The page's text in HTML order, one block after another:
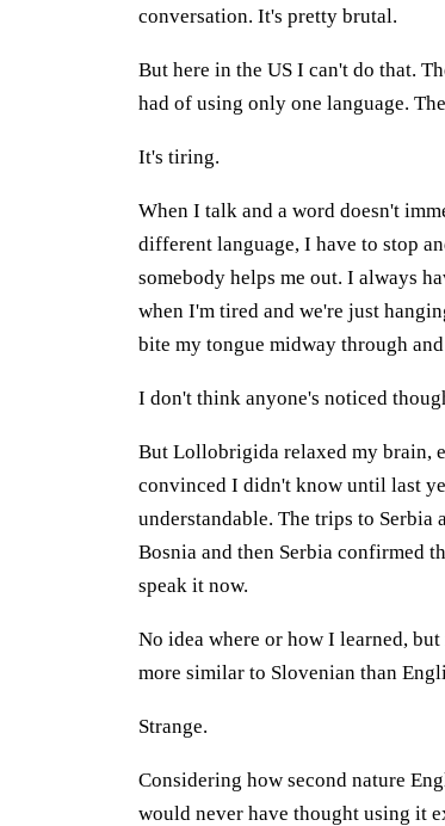
conversation. It's pretty brutal.
But here in the US I can't do that.
had of using only one language.
It's tiring.
When I talk and a word doesn't
different language, I have to stop
somebody helps me out. I always
when I'm tired and we're just
bite my tongue midway through
I don't think anyone's noticed
But Lollobrigida relaxed my brain,
convinced I didn't know until last
understandable. The trips to Serbia
Bosnia and then Serbia confirmed
speak it now.
No idea where or how I learned,
more similar to Slovenian than
Strange.
Considering how second nature
would never have thought using it